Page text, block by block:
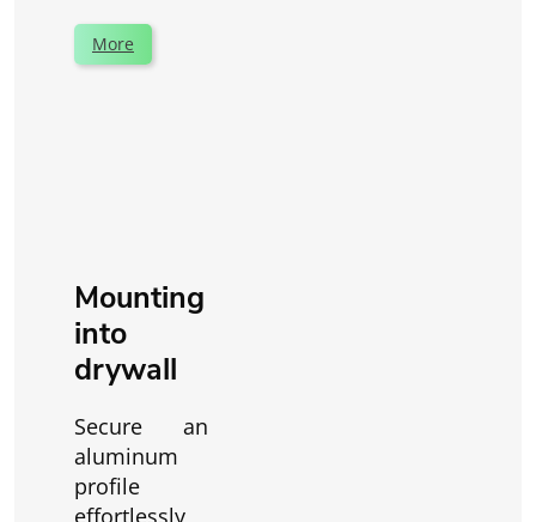
More
Mounting
into
drywall
Secure an
aluminum
profile
effortlessly